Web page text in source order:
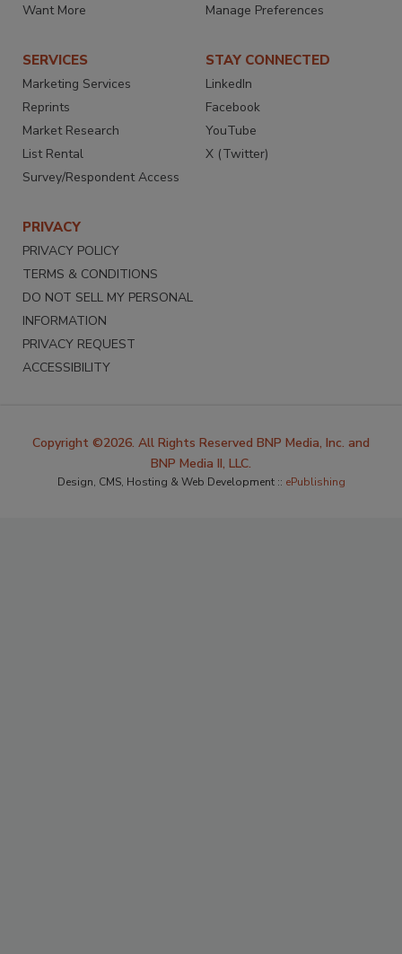
Want More
Manage Preferences
SERVICES
Marketing Services
Reprints
Market Research
List Rental
Survey/Respondent Access
STAY CONNECTED
LinkedIn
Facebook
YouTube
X (Twitter)
PRIVACY
PRIVACY POLICY
TERMS & CONDITIONS
DO NOT SELL MY PERSONAL
INFORMATION
PRIVACY REQUEST
ACCESSIBILITY
Copyright ©2026. All Rights Reserved BNP Media, Inc. and
BNP Media II, LLC.
Design, CMS, Hosting & Web Development :: ePublishing